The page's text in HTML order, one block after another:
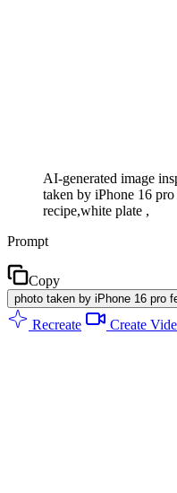
AI-generated image
taken by iPhone 16
recipe,white plate ,
Prompt
Copy
photo taken by iPhone 16 pro
Recreate Create